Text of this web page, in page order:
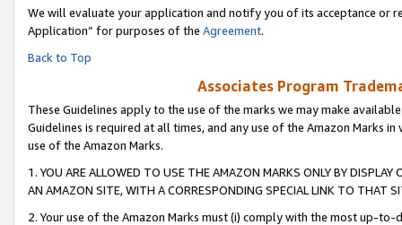
We will evaluate your application and notify you of its acceptance or
Application” for purposes of the Agreement.
Back to Top
Associates Program
These Guidelines apply to the use of the marks we may make
Guidelines is required at all times, and any use of the Amazon Marks
use of the Amazon Marks.
1. YOU ARE ALLOWED TO USE THE AMAZON MARKS ONLY BY
AN AMAZON SITE, WITH A CORRESPONDING SPECIAL LINK TO THAT
2. Your use of the Amazon Marks must (i) comply with the most up-